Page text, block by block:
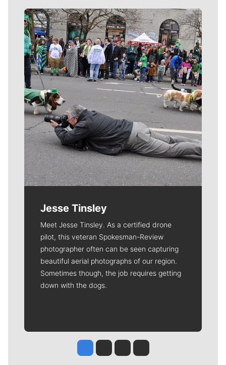
Meet Our Journalists
Jesse Tinsley
Meet Jesse Tinsley. As a certified drone
pilot, this veteran Spokesman-Review
photographer often can be seen capturing
beautiful aerial photographs of our region.
Sometimes though, the job requires getting
down with the dogs.
Jesse Tinsley
Jim Meehan
Molly QuinnRob Curley